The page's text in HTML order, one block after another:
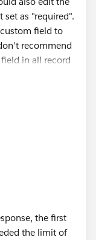
as "required".
field to
recommend
in all record
the field
the first
the limit of